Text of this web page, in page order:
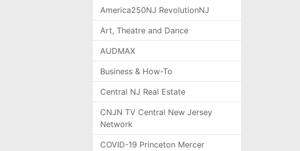
America250NJ RevolutionNJ
Art, Theatre and Dance
AUDMAX
Business & How-To
Central NJ Real Estate
CNJN TV Central New Jersey
Network
COVID-19 Princeton Mercer